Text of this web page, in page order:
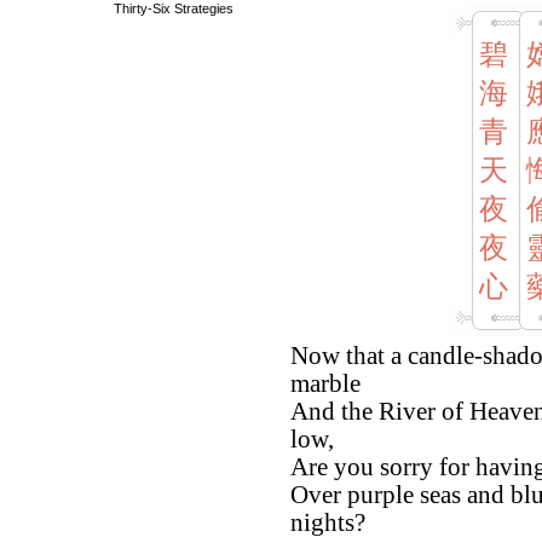
碧
海
青
天
夜
夜
心
Now that a candle-
marble
And the River of
low,
Are you sorry for
Over purple seas and
nights?
Thirty-Six Strategies